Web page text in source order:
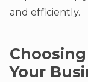
and efficiently.
Your